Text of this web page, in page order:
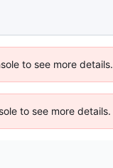
to see more details.
to see more details.